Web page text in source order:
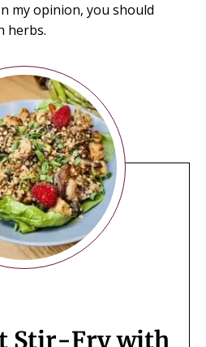
my opinion, you should
herbs.
Stir-Fry with